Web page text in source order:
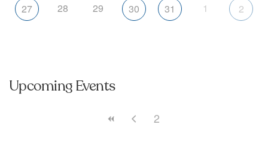
27 28 29 30 31 1 2
Upcoming Events
2